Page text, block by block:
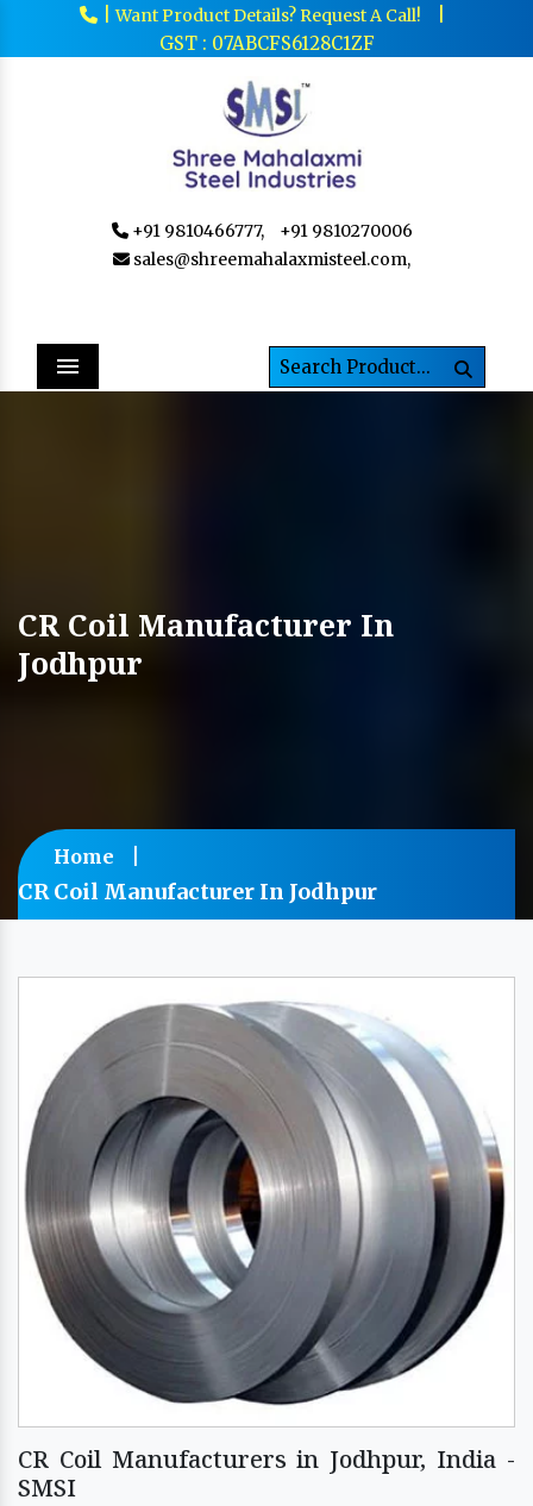
|Want Product Details? Request A Call!
GST : 07ABCFS6128C1ZF
+91 9810466777,
+91 9810270006
sales@shreemahalaxmisteel.com,
Menu
CR Coil Manufacturer In
Jodhpur
Home
CR Coil Manufacturer In Jodhpur
CR Coil Manufacturers in Jodhpur, India -
SMSI